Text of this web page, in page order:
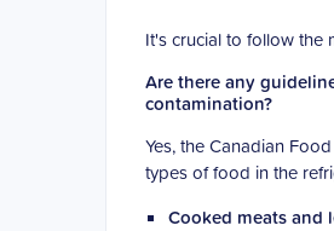
It's crucial to follow the
Are there any
contamination?
Yes, the Canadian
types of food in the
Cooked meats and